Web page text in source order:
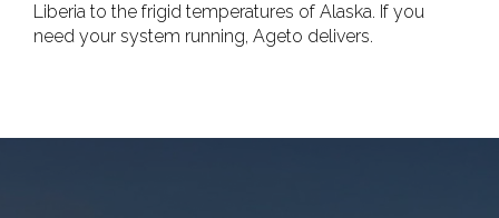
Liberia to the frigid temperatures of Alaska. If you
need your system running, Ageto delivers.